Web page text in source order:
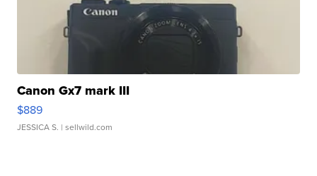
Canon Gx7 mark III
$889
JESSICA S. | sellwild.com